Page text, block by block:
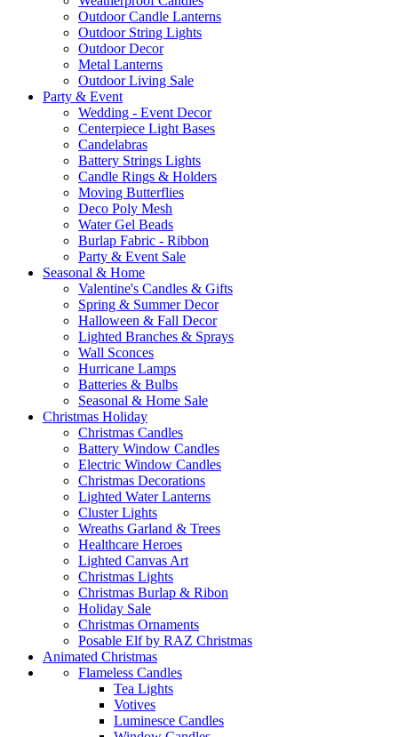
Outdoor Candle Lanterns
Outdoor String Lights
Outdoor Decor
Metal Lanterns
Outdoor Living Sale
Party & Event
Wedding - Event Decor
Centerpiece Light Bases
Candelabras
Battery Strings Lights
Candle Rings & Holders
Moving Butterflies
Deco Poly Mesh
Water Gel Beads
Burlap Fabric - Ribbon
Party & Event Sale
Seasonal & Home
Valentine's Candles & Gifts
Spring & Summer Decor
Halloween & Fall Decor
Lighted Branches & Sprays
Wall Sconces
Hurricane Lamps
Batteries & Bulbs
Seasonal & Home Sale
Christmas Holiday
Christmas Candles
Battery Window Candles
Electric Window Candles
Christmas Decorations
Lighted Water Lanterns
Cluster Lights
Wreaths Garland & Trees
Healthcare Heroes
Lighted Canvas Art
Christmas Lights
Christmas Burlap & Ribon
Holiday Sale
Christmas Ornaments
Posable Elf by RAZ Christmas
Animated Christmas
Flameless Candles
Tea Lights
Votives
Luminesce Candles